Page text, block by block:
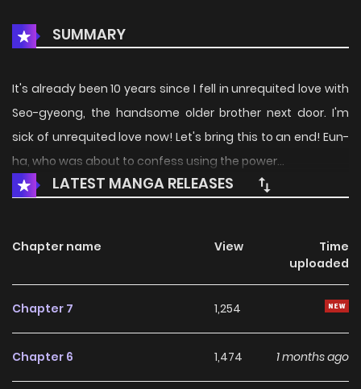
SUMMARY
It's already been 10 years since I fell in unrequited love with
Seo-gyeong, the handsome older brother next door. I'm
sick of unrequited love now! Let's bring this to an end! Eun-
ha, who was about to confess using the power...
LATEST MANGA RELEASES
Chapter name View
Time
uploaded
Chapter 7 1,254
Chapter 6 1,474 1 months ago